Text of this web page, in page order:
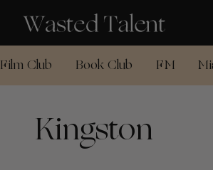
Film Club Book Club FM
Kingston